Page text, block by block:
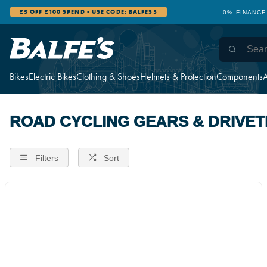
BikesElectric BikesClothing & ShoesHelmets & ProtectionComponents
£5 OFF £100 SPEND - USE CODE: BALFES5 0%
ROAD CYCLING GEARS &
Filters Sort